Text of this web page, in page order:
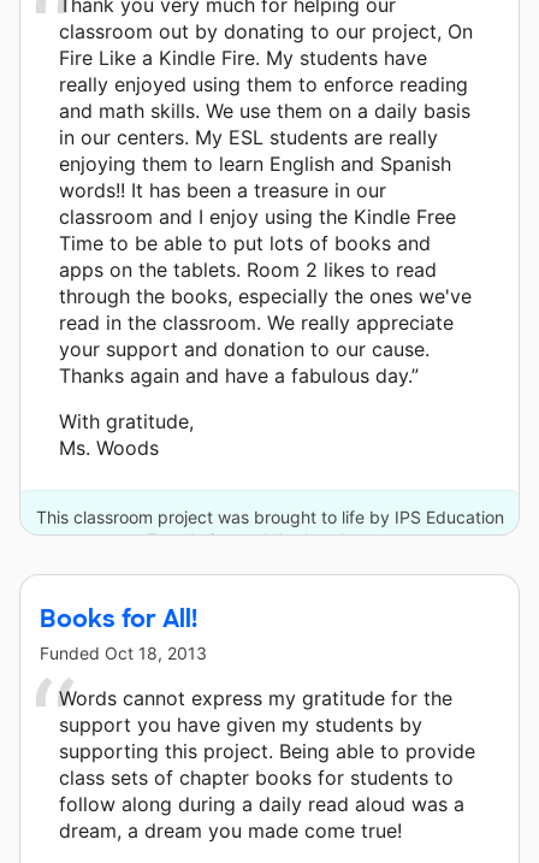
Thank you very much for helping our
classroom out by donating to our project, On
Fire Like a Kindle Fire. My students have
really enjoyed using them to enforce reading
and math skills. We use them on a daily basis
in our centers. My ESL students are really
enjoying them to learn English and Spanish
words!! It has been a treasure in our
classroom and I enjoy using the Kindle Free
Time to be able to put lots of books and
apps on the tablets. Room 2 likes to read
through the books, especially the ones we've
read in the classroom. We really appreciate
your support and donation to our cause.
Thanks again and have a fabulous day.”
With gratitude,
Ms. Woods
This classroom project was brought to life by IPS Education
Foundation and 4 other donors.
Books for All!
Funded Oct 18, 2013
Words cannot express my gratitude for the
support you have given my students by
supporting this project. Being able to provide
class sets of chapter books for students to
follow along during a daily read aloud was a
dream, a dream you made come true!